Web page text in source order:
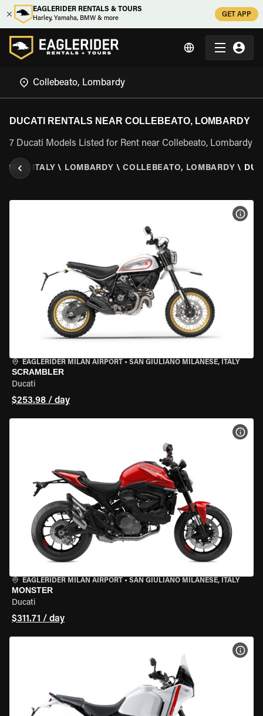
EAGLERIDER RENTALS & TOURS
Harley, Yamaha, BMW & more
GET APP
DUCATI RENTALS NEAR COLLEBEATO, LOMBARDY
7 Ducati Models Listed for Rent near Collebeato, Lombardy
ITALY \ LOMBARDY \ COLLEBEATO, LOMBARDY \
EAGLERIDER MILAN AIRPORT • SAN GIULIANO MILANESE, ITALY
SCRAMBLER
Ducati
$253.98 / day
EAGLERIDER MILAN AIRPORT • SAN GIULIANO MILANESE, ITALY
MONSTER
Ducati
$311.71 / day